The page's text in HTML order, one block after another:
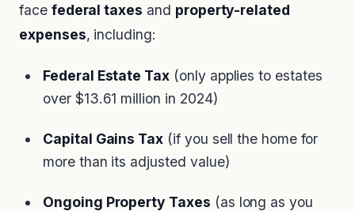
face federal taxes and property-related
expenses, including:
Federal Estate Tax (only applies to estates
over $13.61 million in 2024)
Capital Gains Tax (if you sell the home for
more than its adjusted value)
Ongoing Property Taxes (as long as you